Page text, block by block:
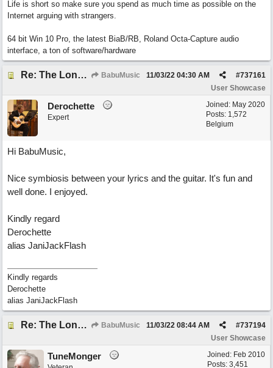
Life is short so make sure you spend as much time as possible on the
Internet arguing with strangers.
64 bit Win 10 Pro, the latest BiaB/RB, Roland Octa-Capture audio
interface, a ton of software/hardware
Re: The Long Way Home BabuMusic #737161
11/03/22 04:30 AM
User Showcase
Joined: May 2020
Posts: 1,572
Belgium
Derochette
Expert
Hi BabuMusic,
Nice symbiosis between your lyrics and the guitar. It's fun and
well done. I enjoyed.
Kindly regard
Derochette
alias JaniJackFlash
Kindly regards
Derochette
alias JaniJackFlash
Re: The Long Way Home BabuMusic #737194
11/03/22 08:44 AM
User Showcase
Joined: Feb 2010
Posts: 3,451
TuneMonger